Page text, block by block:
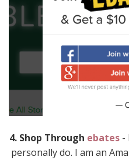
4. Shop Through ebates -
personally do. I am an